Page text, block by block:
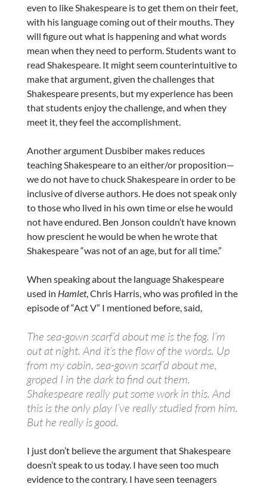
even to like Shakespeare is to get them on their feet,
with his language coming out of their mouths. They
will figure out what is happening and what words
mean when they need to perform. Students want to
read Shakespeare. It might seem counterintuitive to
make that argument, given the challenges that
Shakespeare presents, but my experience has been
that students enjoy the challenge, and when they
meet it, they feel the accomplishment.
Another argument Dusbiber makes reduces
teaching Shakespeare to an either/or proposition—
we do not have to chuck Shakespeare in order to be
inclusive of diverse authors. He does not speak only
to those who lived in his own time or else he would
not have endured. Ben Jonson couldn’t have known
how prescient he would be when he wrote that
Shakespeare “was not of an age, but for all time.”
When speaking about the language Shakespeare
used in Hamlet, Chris Harris, who was profiled in the
episode of “Act V” I mentioned before, said,
The sea-gown scarf’d about me is the fog. I’m
out at night. And it’s the flow of the words. Up
from my cabin, sea-gown scarf’d about me,
groped I in the dark to find out them.
Shakespeare really put some work in this. And
this is the only play I’ve really studied from him.
But he really is good.
I just don’t believe the argument that Shakespeare
doesn’t speak to us today. I have seen too much
evidence to the contrary. I have seen teenagers